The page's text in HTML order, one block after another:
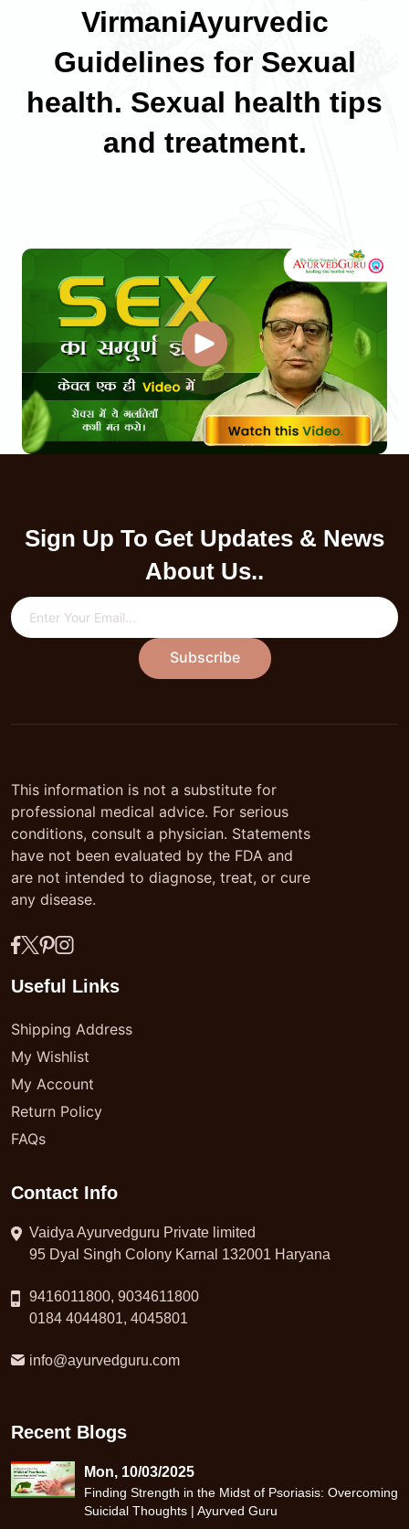
VirmaniAyurvedic
Guidelines for Sexual
health. Sexual health tips
and treatment.
Sign Up To Get Updates & News
About Us..
Subscribe
This information is not a substitute for
professional medical advice. For serious
conditions, consult a physician. Statements
have not been evaluated by the FDA and
are not intended to diagnose, treat, or cure
any disease.
Useful Links
Shipping Address
My Wishlist
My Account
Return Policy
FAQs
Contact Info
Vaidya Ayurvedguru Private limited
95 Dyal Singh Colony Karnal 132001 Haryana
9416011800, 9034611800
0184 4044801, 4045801
info@ayurvedguru.com
Recent Blogs
Mon, 10/03/2025
Finding Strength in the Midst of Psoriasis: Overcoming
Suicidal Thoughts | Ayurved Guru